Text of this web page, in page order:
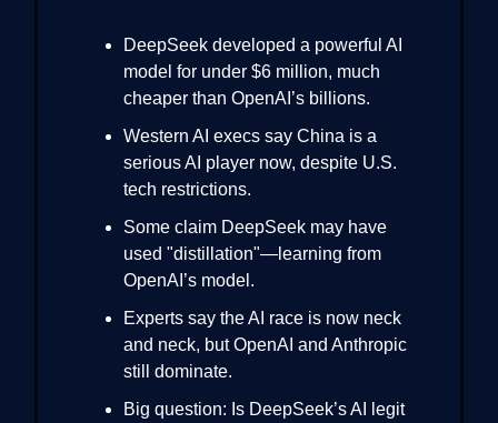
DeepSeek developed a powerful AI
model for under $6 million, much
cheaper than OpenAI’s billions.
Western AI execs say China is a
serious AI player now, despite U.S.
tech restrictions.
Some claim DeepSeek may have
used "distillation"—learning from
OpenAI’s model.
Experts say the AI race is now neck
and neck, but OpenAI and Anthropic
still dominate.
Big question: Is DeepSeek’s AI legit